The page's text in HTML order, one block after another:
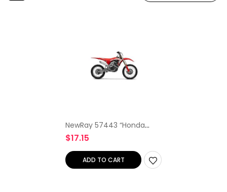
NewRay 57443 “Honda
CRF450R 2012” Model
Motocross
$17.15
ADD TO CART